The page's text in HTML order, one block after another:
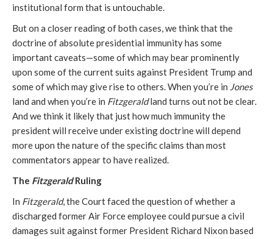
institutional form that is untouchable.
But on a closer reading of both cases, we think that the
doctrine of absolute presidential immunity has some
important caveats—some of which may bear prominently
upon some of the current suits against President Trump and
some of which may give rise to others. When you’re in Jones
land and when you’re in Fitzgeraldland turns out not be clear.
And we think it likely that just how much immunity the
president will receive under existing doctrine will depend
more upon the nature of the specific claims than most
commentators appear to have realized.
The FitzgeraldRuling
In Fitzgerald, the Court faced the question of whether a
discharged former Air Force employee could pursue a civil
damages suit against former President Richard Nixon based